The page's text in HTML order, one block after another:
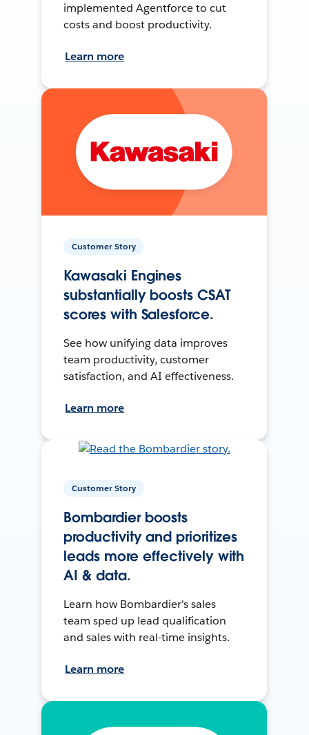
implemented Agentforce to cut
costs and boost productivity.
Learn more
Customer Story
Kawasaki Engines
substantially boosts CSAT
scores with Salesforce.
See how unifying data improves
team productivity, customer
satisfaction, and AI effectiveness.
Learn more
Customer Story
Bombardier boosts
productivity and prioritizes
leads more effectively with
AI & data.
Learn how Bombardier's sales
team sped up lead qualification
and sales with real-time insights.
Learn more